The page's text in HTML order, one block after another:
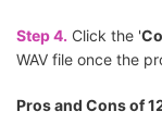
Step 4. Click the '
WAV file once the
Pros and Cons of